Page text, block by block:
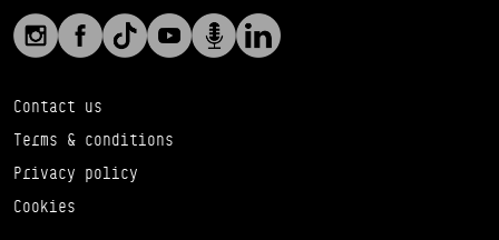
Social links
InstagramFacebookTikTokYouTubePodcast
Footer Auxiliary Links
Contact us
Terms & conditions
Privacy policy
Cookies